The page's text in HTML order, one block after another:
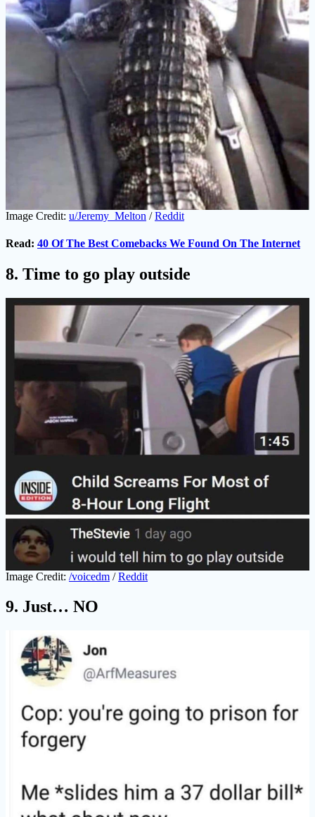
Image Credit: u/Jeremy_Melton /Reddit
Read: 40 Of The Best Comebacks We Found On The Internet
8. Time to go play outside
Image Credit: /voicedm /Reddit
9. Just… NO